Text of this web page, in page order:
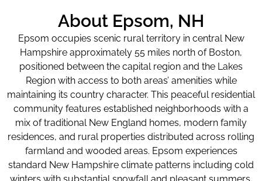
About Epsom, NH
Epsom occupies scenic rural territory in central New
Hampshire approximately 55 miles north of Boston,
positioned between the capital region and the Lakes
Region with access to both areas’ amenities while
maintaining its country character. This peaceful residential
community features established neighborhoods with a
mix of traditional New England homes, modern family
residences, and rural properties distributed across rolling
farmland and wooded areas. Epsom experiences
standard New Hampshire climate patterns including cold